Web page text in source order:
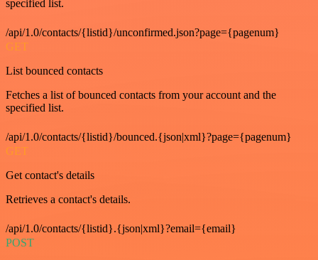
specified list.
/api/1.0/contacts/{listid}/unconfirmed.json?page={pagenum}
GET
List bounced contacts
Fetches a list of bounced contacts from your account and the
specified list.
/api/1.0/contacts/{listid}/bounced.{json|xml}?page={pagenum}
GET
Get contact's details
Retrieves a contact's details.
/api/1.0/contacts/{listid}.{json|xml}?email={email}
POST